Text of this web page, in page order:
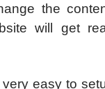
the
will get
easy to